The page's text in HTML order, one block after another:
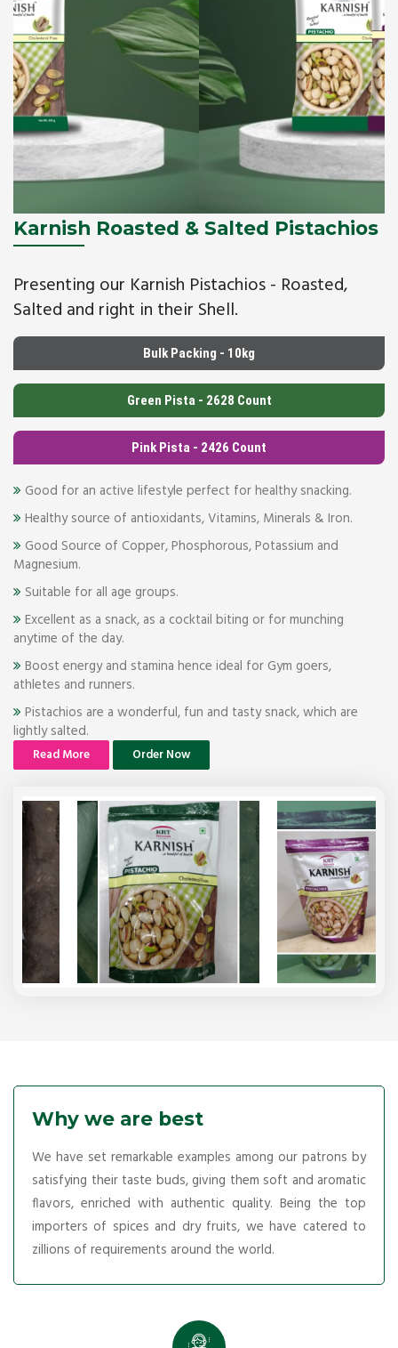
Karnish Roasted & Salted Pistachios
Presenting our Karnish Pistachios - Roasted,
Salted and right in their Shell.
Bulk Packing - 10kg
Green Pista - 2628 Count
Pink Pista - 2426 Count
Good for an active lifestyle perfect for healthy snacking.
Healthy source of antioxidants, Vitamins, Minerals & Iron.
Good Source of Copper, Phosphorous, Potassium and
Magnesium.
Suitable for all age groups.
Excellent as a snack, as a cocktail biting or for munching
anytime of the day.
Boost energy and stamina hence ideal for Gym goers,
athletes and runners.
Pistachios are a wonderful, fun and tasty snack, which are
lightly salted.
Read More Order Now
Why we are best
We have set remarkable examples among our patrons by
satisfying their taste buds, giving them soft and aromatic
flavors, enriched with authentic quality. Being the top
importers of spices and dry fruits, we have catered to
zillions of requirements around the world.